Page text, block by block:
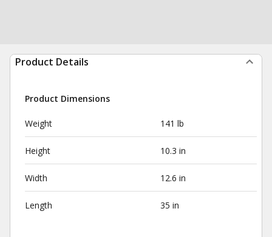
Product Details
Product Dimensions
Weight 141 lb
Height 10.3 in
Width 12.6 in
Length 35 in